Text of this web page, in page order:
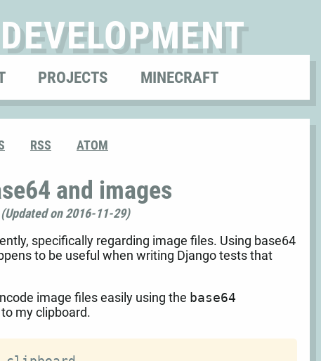
PROJECTS MINECRAFT
RSS ATOM
and images
on 2016-11-29)
specifically regarding image files. Using base64
to be useful when writing Django tests that
image files easily using the base64
my clipboard.